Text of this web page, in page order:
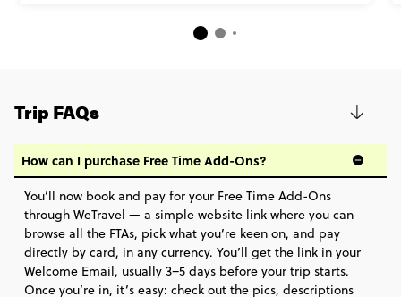
Trip FAQs
How can I purchase Free Time Add-Ons?
You’ll now book and pay for your Free Time Add-Ons
through WeTravel — a simple website link where you can
browse all the FTAs, pick what you’re keen on, and pay
directly by card, in any currency. You’ll get the link in your
Welcome Email, usually 3–5 days before your trip starts.
Once you’re in, it’s easy: check out the pics, descriptions